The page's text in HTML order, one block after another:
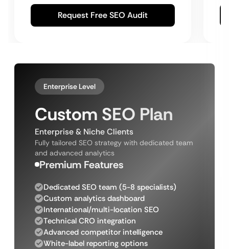
Request Free SEO Audit
Enterprise Level
Custom SEO Plan
Enterprise & Niche Clients
Fully tailored SEO strategy with dedicated team
and advanced analytics
Premium Features
Dedicated SEO team (5-8 specialists)
Custom analytics dashboard
International/multi-location SEO
Technical CRO integration
Advanced competitor intelligence
White-label reporting options